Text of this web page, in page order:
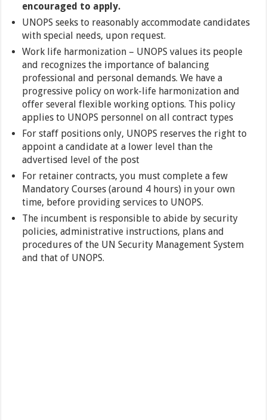
encouraged to apply.
UNOPS seeks to reasonably accommodate candidates
with special needs, upon request.
Work life harmonization – UNOPS values its people
and recognizes the importance of balancing
professional and personal demands. We have a
progressive policy on work-life harmonization and
offer several flexible working options. This policy
applies to UNOPS personnel on all contract types
For staff positions only, UNOPS reserves the right to
appoint a candidate at a lower level than the
advertised level of the post
For retainer contracts, you must complete a few
Mandatory Courses (around 4 hours) in your own
time, before providing services to UNOPS.
The incumbent is responsible to abide by security
policies, administrative instructions, plans and
procedures of the UN Security Management System
and that of UNOPS.